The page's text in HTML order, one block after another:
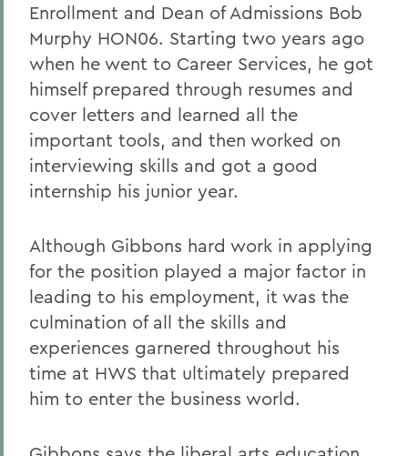
Enrollment and Dean of Admissions Bob
Murphy HON06. Starting two years ago
when he went to Career Services, he got
himself prepared through resumes and
cover letters and learned all the
important tools, and then worked on
interviewing skills and got a good
internship his junior year.
Although Gibbons hard work in applying
for the position played a major factor in
leading to his employment, it was the
culmination of all the skills and
experiences garnered throughout his
time at HWS that ultimately prepared
him to enter the business world.